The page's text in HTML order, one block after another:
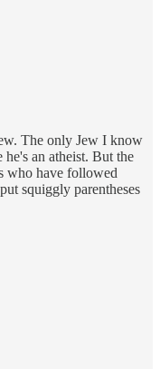
The only Jew I know
an atheist. But the
who have followed
squiggly parentheses